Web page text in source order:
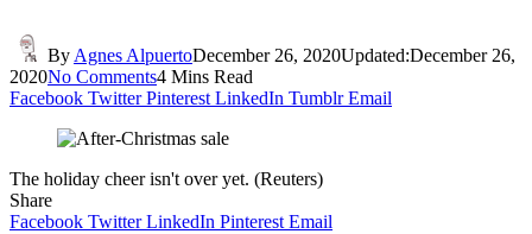
By Agnes AlpuertoDecember 26, 2020Updated:December 26,
2020No Comments4 Mins Read
Facebook Twitter Pinterest LinkedIn Tumblr Email
The holiday cheer isn't over yet. (Reuters)
Share
Facebook Twitter LinkedIn Pinterest Email